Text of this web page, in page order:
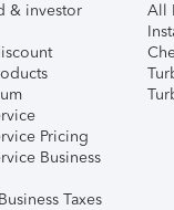
& investor
Pricing
Business
Taxes
All